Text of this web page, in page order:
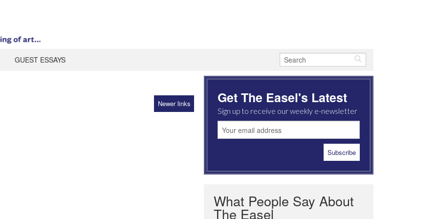
GUEST ESSAYS
Newer links Get The Easel's Latest
Sign up to receive our weekly e-newsletter
What People Say About
The Easel